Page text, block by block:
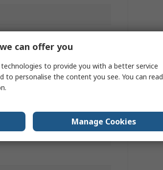
can offer you
to provide you with a better service
to personalise the content you see. You can read
Manage Cookies